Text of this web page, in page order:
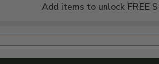
Add items to unlock FREE